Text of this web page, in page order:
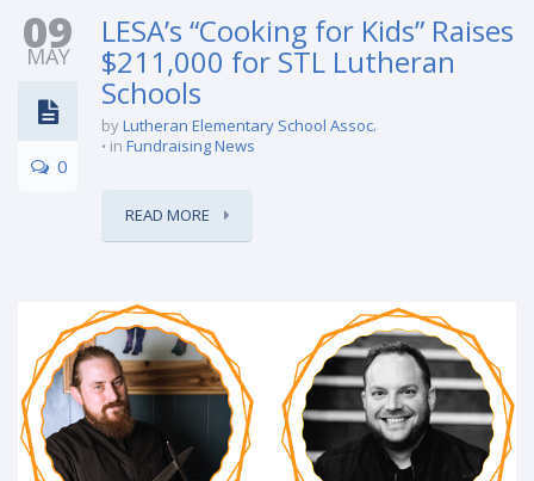
09
MAY
0
LESA’s “Cooking for Kids” Raises
$211,000 for STL Lutheran
Schools
byLutheran Elementary School Assoc.
in Fundraising News
READ MORE